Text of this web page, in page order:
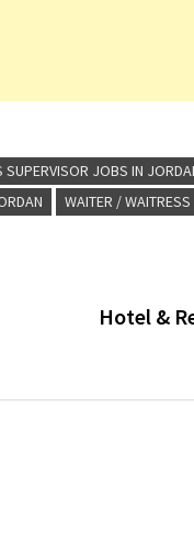
SUPERVISOR JOBS IN
WAITER / WAITRESS
Hotel &